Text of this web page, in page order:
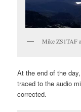
Mike ZS1TAF
At the end of the
traced to the audio
corrected.